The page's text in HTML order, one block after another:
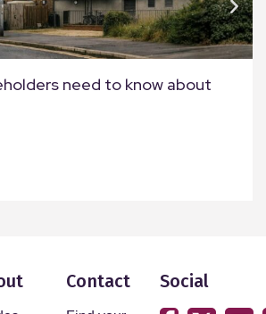
need to know about
Contact Social